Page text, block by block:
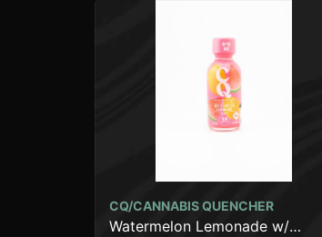
CQ/CANNABIS QUENCHER
Watermelon Lemonade w/